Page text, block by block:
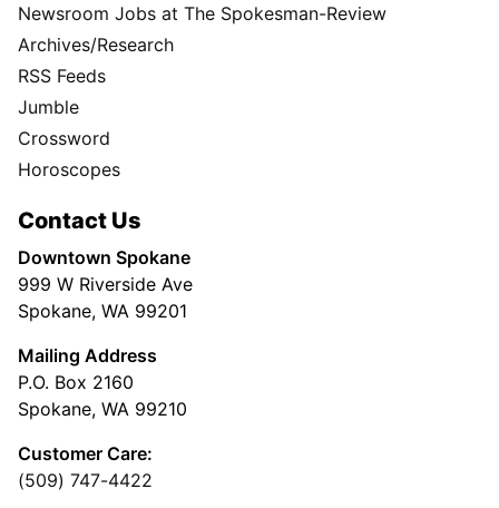
Newsroom Jobs at The Spokesman-Review
Archives/Research
RSS Feeds
Jumble
Crossword
Horoscopes
Contact Us
Downtown Spokane
999 W Riverside Ave
Spokane, WA 99201
Mailing Address
P.O. Box 2160
Spokane, WA 99210
Customer Care:
(509) 747-4422